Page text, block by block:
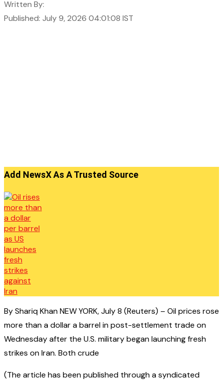
Written By:
Published: July 9, 2026 04:01:08 IST
Add NewsX As A Trusted Source
By Shariq Khan NEW YORK, July 8 (Reuters) – Oil prices rose
more than a dollar a barrel in post-settlement trade on
Wednesday after the U.S. military began launching fresh
strikes on Iran. Both crude
(The article has been published through a syndicated